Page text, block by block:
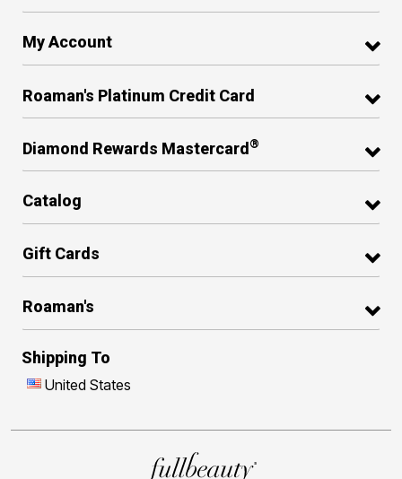
My Account
Roaman's Platinum Credit Card
Diamond Rewards Mastercard®
Catalog
Gift Cards
Roaman's
Shipping To
United States